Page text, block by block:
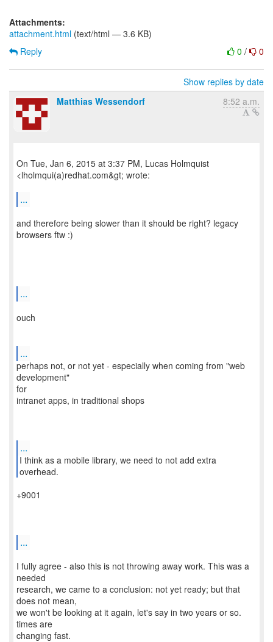
Attachments:
attachment.html (text/html — 3.6 KB)
0 / 0
Reply
Show replies by date
Matthias Wessendorf
8:52 a.m.
On Tue, Jan 6, 2015 at 3:37 PM, Lucas Holmquist
<lholmqui(a)redhat.com&gt; wrote:
...
and therefore being slower than it should be right? legacy
browsers ftw :)
...
ouch
...
perhaps not, or not yet - especially when coming from "web
development"
for
intranet apps, in traditional shops
...
I think as a mobile library, we need to not add extra
+9001
...
I fully agree - also this is not throwing away work. This was a
needed
research, we came to a conclusion: not yet ready; but that
does not mean,
we won't be looking at it again, let's say in two years or so.
times are
changing fast.